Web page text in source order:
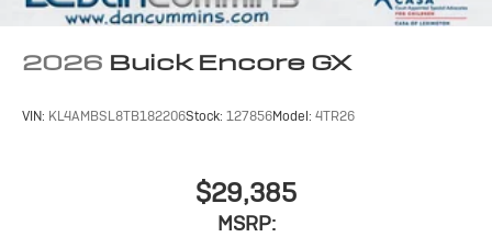
Noise control system, active noise cancellation
capability for compatible phones
wirelessly
2026 Buick Encore GX
VIN: KL4AMBSL8TB182206Stock: 127856Model: 4TR26
$29,385
MSRP: